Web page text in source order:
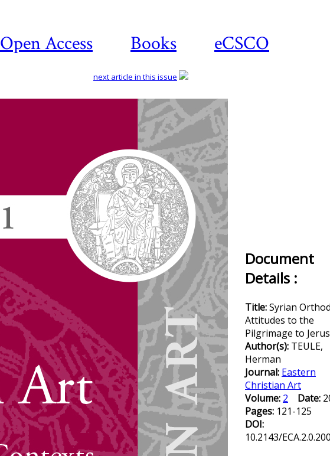
Open Access Books eCSCO
next article in this issue
Document
Details :
Title:Syrian
Attitudes to the
Pilgrimage to
Author(s): TEULE,
Herman
Journal: Eastern
Christian Art
Volume: 2 Date:
Pages: 121-125
DOI:
10.2143/